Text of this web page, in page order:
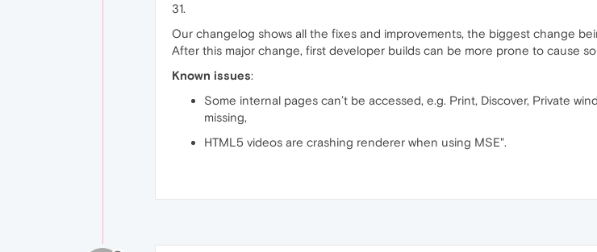
31.
Our changelog shows all the fixes and improvements, the biggest change
After this major change, first developer builds can be more prone to cause
Known issues:
Some internal pages can’t be accessed, e.g. Print, Discover, Private
missing,
HTML5 videos are crashing renderer when using MSE".